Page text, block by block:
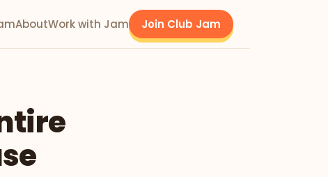
AboutWork with Jam Join Club Jam